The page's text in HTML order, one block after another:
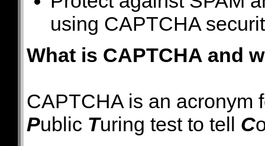
using CAPTCHA
What is CAPTCHA and
CAPTCHA is an acronym
Public Turing test to tell C